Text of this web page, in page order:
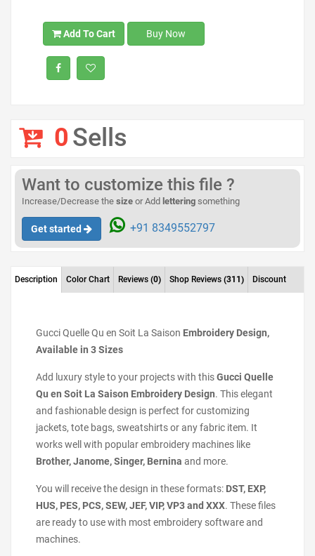
Add To Cart Buy Now
0Sells
Want to customize this file ?
Increase/Decrease the size or Add lettering something
Get started +91 8349552797
Description Color Chart Reviews (0) Shop Reviews (311) Discount
Gucci Quelle Qu en Soit La Saison Embroidery Design,
Available in 3 Sizes
Add luxury style to your projects with thisGucci Quelle
Qu en Soit La Saison Embroidery Design. This elegant
and fashionable design is perfect for customizing
jackets, tote bags, sweatshirts or any fabric item. It
works well with popular embroidery machines like
Brother, Janome, Singer, Bernina and more.
You will receive the design in these formats: DST, EXP,
HUS, PES, PCS, SEW, JEF, VIP, VP3 and XXX. These files
are ready to use with most embroidery software and
machines.